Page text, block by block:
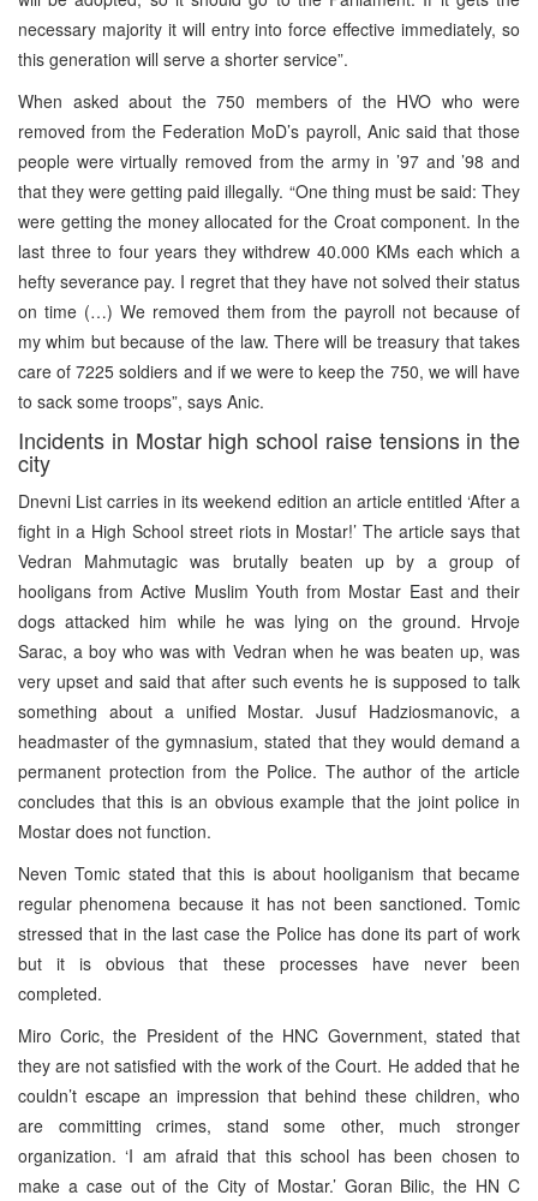
necessary majority it will entry into force effective immediately, so
this generation will serve a shorter service”.
When asked about the 750 members of the HVO who were
removed from the Federation MoD’s payroll, Anic said that those
people were virtually removed from the army in ’97 and ’98 and
that they were getting paid illegally. “One thing must be said: They
were getting the money allocated for the Croat component. In the
last three to four years they withdrew 40.000 KMs each which a
hefty severance pay. I regret that they have not solved their status
on time (…) We removed them from the payroll not because of
my whim but because of the law. There will be treasury that takes
care of 7225 soldiers and if we were to keep the 750, we will have
to sack some troops”, says Anic.
Incidents in Mostar high school raise tensions in the
city
Dnevni List carries in its weekend edition an article entitled ‘After a
fight in a High School street riots in Mostar!’ The article says that
Vedran Mahmutagic was brutally beaten up by a group of
hooligans from Active Muslim Youth from Mostar East and their
dogs attacked him while he was lying on the ground. Hrvoje
Sarac, a boy who was with Vedran when he was beaten up, was
very upset and said that after such events he is supposed to talk
something about a unified Mostar. Jusuf Hadziosmanovic, a
headmaster of the gymnasium, stated that they would demand a
permanent protection from the Police. The author of the article
concludes that this is an obvious example that the joint police in
Mostar does not function.
Neven Tomic stated that this is about hooliganism that became
regular phenomena because it has not been sanctioned. Tomic
stressed that in the last case the Police has done its part of work
but it is obvious that these processes have never been
completed.
Miro Coric, the President of the HNC Government, stated that
they are not satisfied with the work of the Court. He added that he
couldn’t escape an impression that behind these children, who
are committing crimes, stand some other, much stronger
organization. ‘I am afraid that this school has been chosen to
make a case out of the City of Mostar.’ Goran Bilic, the HN C